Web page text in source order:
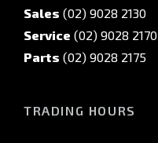
Sales (02) 9028 2130
Service (02) 9028 2170
Parts (02) 9028 2175
TRADING HOURS